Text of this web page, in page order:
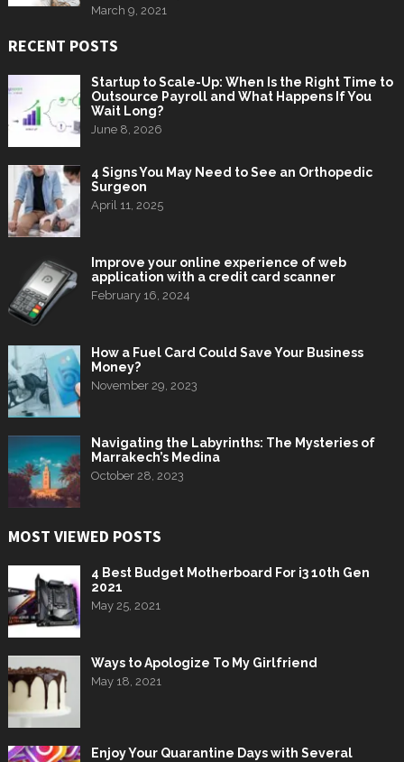
March 9, 2021
RECENT POSTS
Startup to Scale-Up: When Is the Right Time to
Outsource Payroll and What Happens If You
Wait Long?
June 8, 2026
4 Signs You May Need to See an Orthopedic
Surgeon
April 11, 2025
Improve your online experience of web
application with a credit card scanner
February 16, 2024
How a Fuel Card Could Save Your Business
Money?
November 29, 2023
Navigating the Labyrinths: The Mysteries of
Marrakech’s Medina
October 28, 2023
MOST VIEWED POSTS
4 Best Budget Motherboard For i3 10th Gen
2021
May 25, 2021
Ways to Apologize To My Girlfriend
May 18, 2021
Enjoy Your Quarantine Days with Several